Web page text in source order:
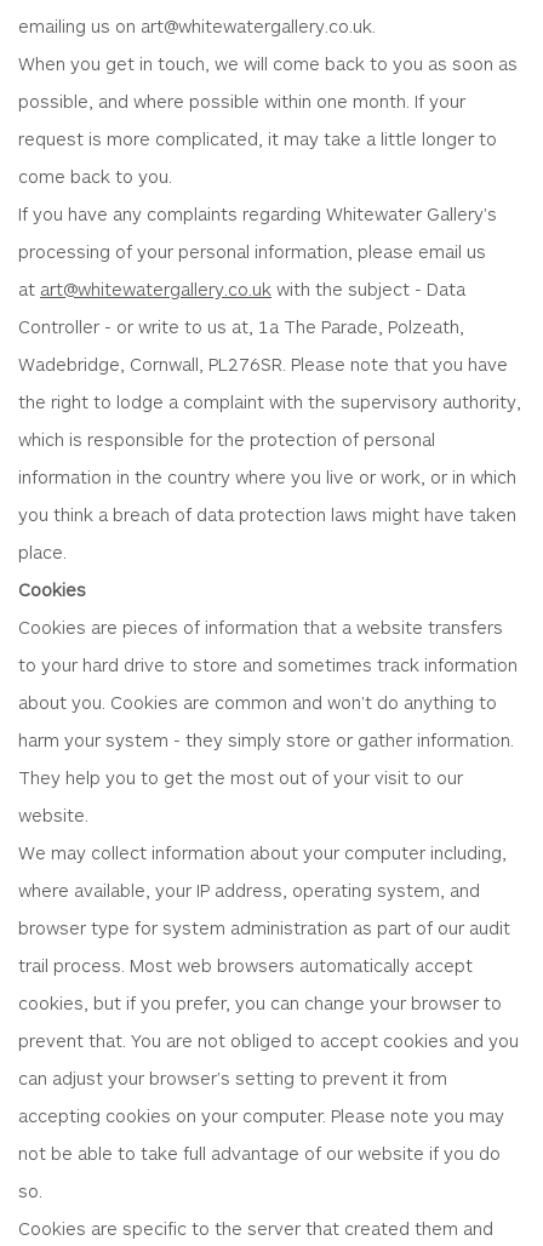
emailing us on art@whitewatergallery.co.uk.
When you get in touch, we will come back to you as soon as
possible, and where possible within one month. If your
request is more complicated, it may take a little longer to
come back to you.
If you have any complaints regarding Whitewater Gallery's
processing of your personal information, please email us
at art@whitewatergallery.co.uk with the subject - Data
Controller - or write to us at, 1a The Parade, Polzeath,
Wadebridge, Cornwall, PL276SR. Please note that you have
the right to lodge a complaint with the supervisory authority,
which is responsible for the protection of personal
information in the country where you live or work, or in which
you think a breach of data protection laws might have taken
place.
Cookies
Cookies are pieces of information that a website transfers
to your hard drive to store and sometimes track information
about you. Cookies are common and won't do anything to
harm your system - they simply store or gather information.
They help you to get the most out of your visit to our
website.
We may collect information about your computer including,
where available, your IP address, operating system, and
browser type for system administration as part of our audit
trail process. Most web browsers automatically accept
cookies, but if you prefer, you can change your browser to
prevent that. You are not obliged to accept cookies and you
can adjust your browser's setting to prevent it from
accepting cookies on your computer. Please note you may
not be able to take full advantage of our website if you do
so.
Cookies are specific to the server that created them and